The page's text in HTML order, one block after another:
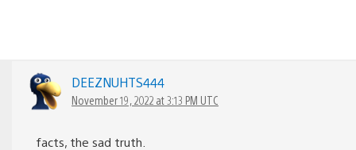
DEEZNUHTS444
November 19, 2022 at 3:13 PM UTC
facts, the sad truth.